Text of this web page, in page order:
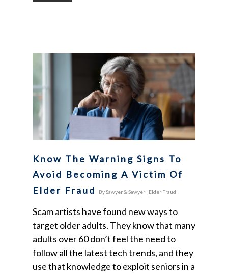
Know The Warning Signs To
Avoid Becoming A Victim Of
Elder Fraud
BySawyer & Sawyer | Elder Fraud
Scam artists have found new ways to
target older adults. They know that many
adults over 60 don’t feel the need to
follow all the latest tech trends, and they
use that knowledge to exploit seniors in a